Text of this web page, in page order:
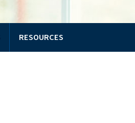
RESOURCES